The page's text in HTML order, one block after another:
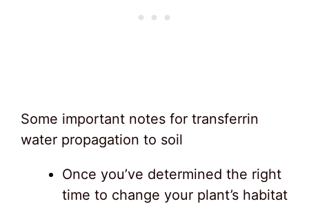
Some important notes for transferrin
water propagation to soil
Once you’ve determined the right
time to change your plant’s habitat